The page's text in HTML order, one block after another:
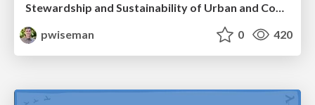
Stewardship and Sustainability of Urban and Community Forests
pwiseman
0 420